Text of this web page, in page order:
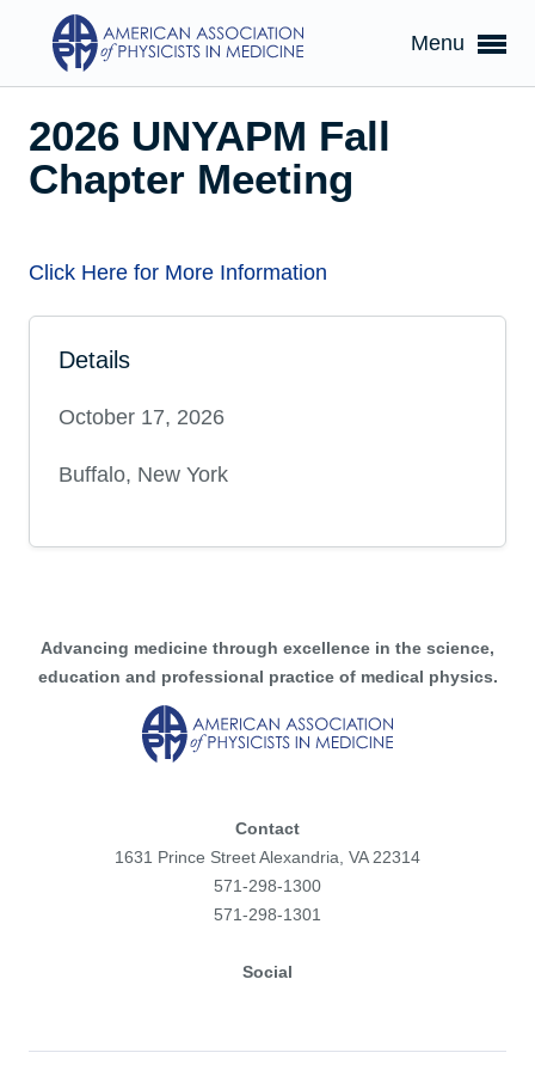
Menu
2026 UNYAPM Fall
Chapter Meeting
Click Here for More Information
Details
October 17, 2026
Buffalo, New York
Advancing medicine through excellence in the science,
education and professional practice of medical physics.
Contact
1631 Prince Street Alexandria, VA 22314
571-298-1300
571-298-1301
Social